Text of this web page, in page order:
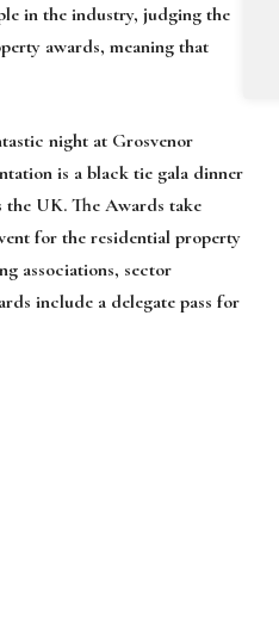
in the industry, judging the
awards, meaning that
night at Grosvenor
is a black tie gala dinner
the UK. The Awards take
for the residential property
associations, sector
include a delegate pass for